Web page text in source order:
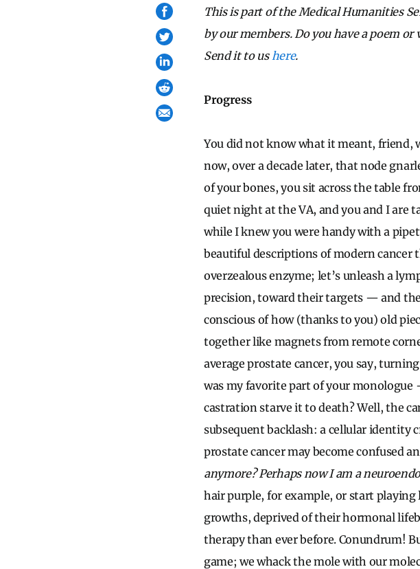
This is part of the Medical Humanities
by our members. Do you have a poem
Send it to ushere.
Progress
You did not know what it meant, friend,
now, over a decade later, that node
of your bones, you sit across the table
quiet night at the VA, and you and I
while I knew you were handy with a
beautiful descriptions of modern cancer
overzealous enzyme; let’s unleash a
precision, toward their targets — and
conscious of how (thanks to you) old
together like magnets from remote
average prostate cancer, you say,
was my favorite part of your
castration starve it to death? Well, the
subsequent backlash: a cellular identity
prostate cancer may become confused
anymore? Perhaps now I am a
hair purple, for example, or start playing
growths, deprived of their hormonal
therapy than ever before. Conundrum!
game; we whack the mole with our